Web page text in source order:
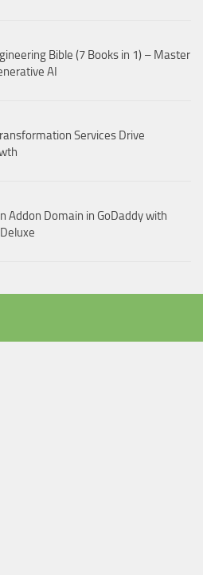
Bible (7 Books in 1) – Master
AI
Services Drive
Addon Domain in GoDaddy with